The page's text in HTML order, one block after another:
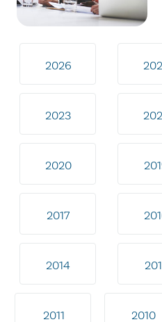
2026
2023
2020
2017
2014
2011 2010